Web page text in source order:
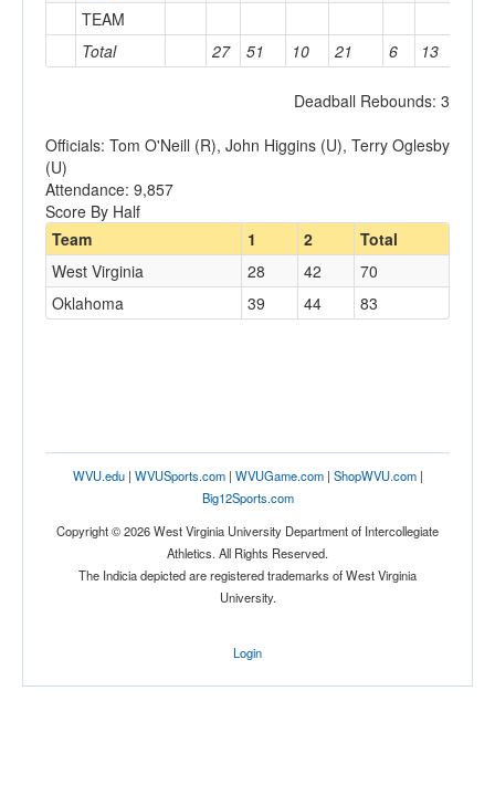
Total 27 51 10 21 6 13
TEAM
Deadball Rebounds: 3
Officials: Tom O'Neill (R), John Higgins (U), Terry Oglesby
(U)
Attendance: 9,857
Score By Half
Team
1 2
Total
West Virginia
28 42
70
Oklahoma
39 44 83
WVU.edu| WVUSports.com| WVUGame.com| ShopWVU.com|
Big12Sports.com
Copyright © 2026 West Virginia University Department of Intercollegiate
Athletics. All Rights Reserved.
The Indicia depicted are registered trademarks of West Virginia
University.
Login